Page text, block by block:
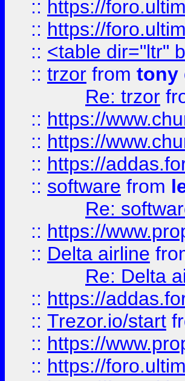
:: https://
:: https://
:: <table dir="ltr"
:: trzor from tony
Re: trzor
:: https://
:: https://
:: https://
:: software from
Re:
:: https://
:: Delta airline
Re: Delta
:: https://
:: Trezor.io/start
:: https://
:: https://